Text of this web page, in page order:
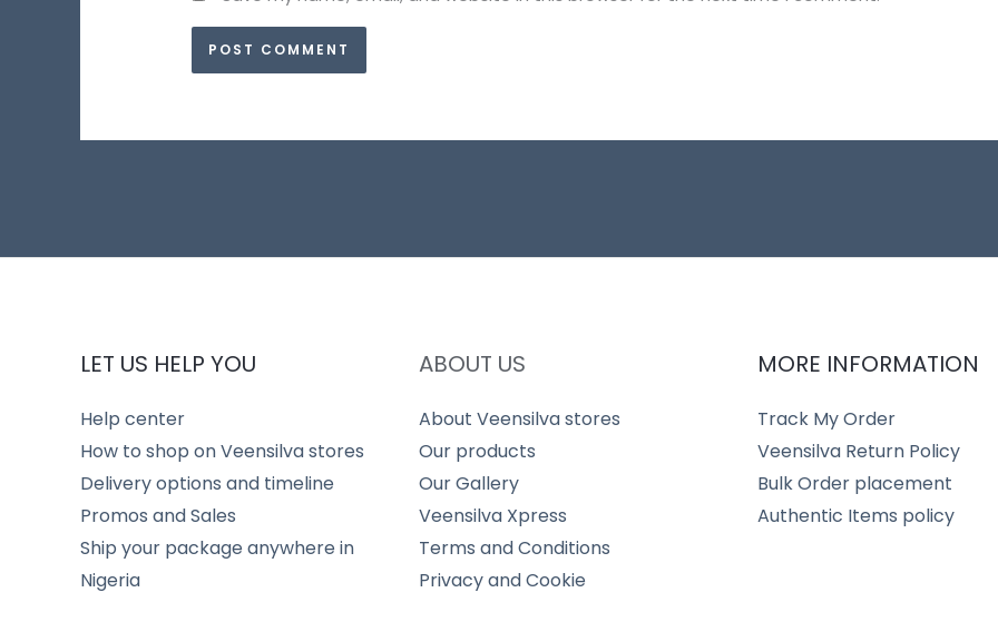
LET US HELP YOU
Help center
How to shop on Veensilva stores
Delivery options and timeline
Promos and Sales
Ship your package anywhere in
Nigeria
ABOUT US
About Veensilva stores
Our products
Our Gallery
Veensilva Xpress
Terms and Conditions
Privacy and Cookie
MORE INFORMATION
Track My Order
Veensilva Return Policy
Bulk Order placement
Authentic Items policy